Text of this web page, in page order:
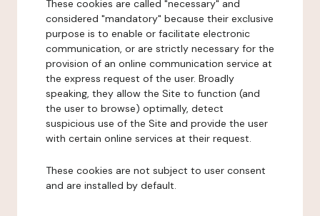
These cookies are called "necessary" and
considered "mandatory" because their exclusive
purpose is to enable or facilitate electronic
communication, or are strictly necessary for the
provision of an online communication service at
the express request of the user. Broadly
speaking, they allow the Site to function (and
the user to browse) optimally, detect
suspicious use of the Site and provide the user
with certain online services at their request.
These cookies are not subject to user consent
and are installed by default.